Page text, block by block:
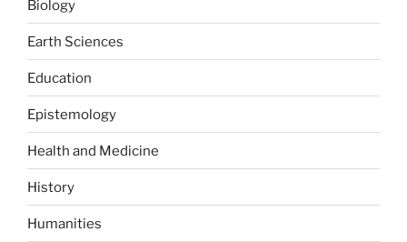
Biology
Earth Sciences
Education
Epistemology
Health and Medicine
History
Humanities